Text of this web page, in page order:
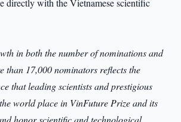
directly with the Vietnamese scientific
in both the number of nominations and
than 17,000 nominators reflects the
that leading scientists and prestigious
world place in VinFuture Prize and its
honor scientific and technological